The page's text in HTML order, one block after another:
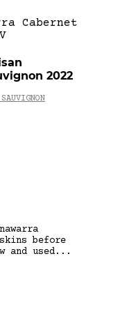
2022
before
and used...